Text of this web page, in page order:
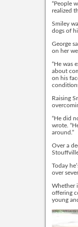
“People
realized
Smiley
dogs of
George
on her
“He was
about
on his
Raising
“He did
wrote.
around.”
Over a
Today
over
Whether
offering
young